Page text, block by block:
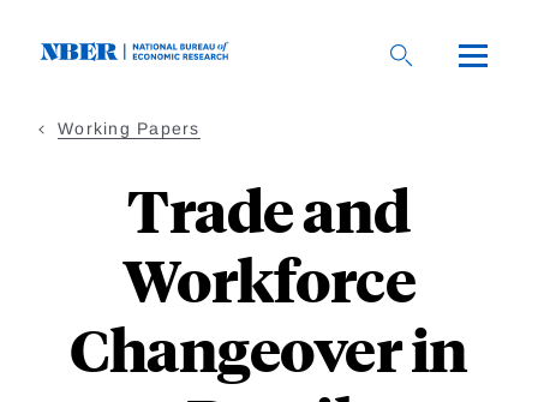
Working Papers
Trade and
Workforce
Changeover in